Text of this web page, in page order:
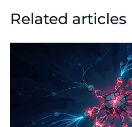
Related articles